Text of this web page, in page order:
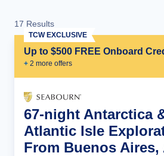
17 Results
Up to $500 FREE Onboard
+ 2 more offers
TCW EXCLUSIVE
67-night Antarctica
Atlantic Isle
From Buenos